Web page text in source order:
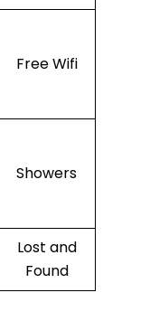
Free Wifi
Showers
Lost and
Found